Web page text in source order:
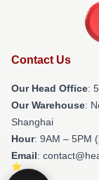
Contact Us
Our Head Office:
Our Warehouse:
Shanghai
Hour: 9AM – 5PM
Email: